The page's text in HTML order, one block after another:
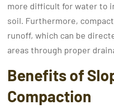
more difficult for water to
soil. Furthermore,
runoff, which can be
areas through proper
Benefits of
Compaction